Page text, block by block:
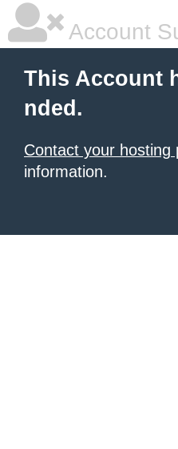
Account
This Account
nded.
Contact your hosting
information.